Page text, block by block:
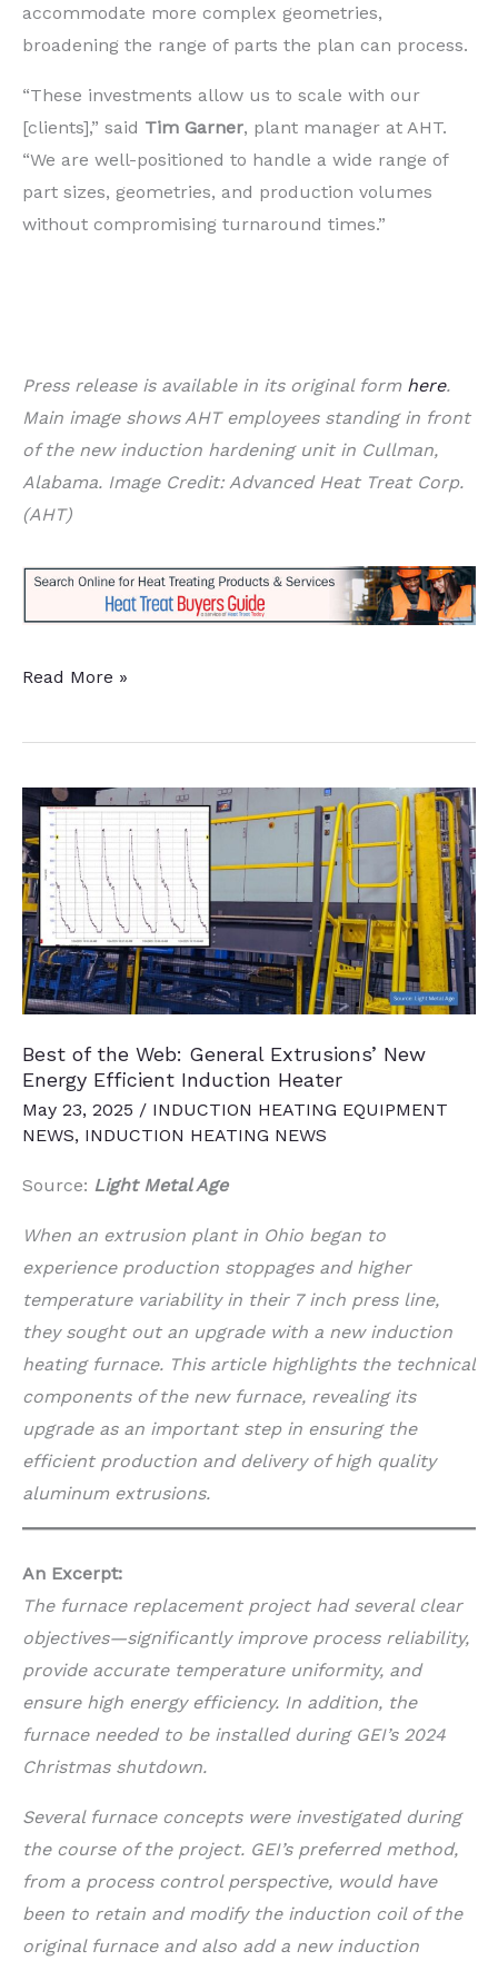
accommodate more complex geometries,
broadening the range of parts the plan can process.
“These investments allow us to scale with our
[clients],” said Tim Garner, plant manager at AHT.
“We are well-positioned to handle a wide range of
part sizes, geometries, and production volumes
without compromising turnaround times.”
Press release is available in its original form here.
Main image shows AHT employees standing in front
of the new induction hardening unit in Cullman,
Alabama. Image Credit: Advanced Heat Treat Corp.
(AHT)
Induction
and
Nitriding
Capacity
Added
at
Alabama
Plant
Read More »
Best of the Web: General Extrusions’ New
Energy Efficient Induction Heater
May 23, 2025 / INDUCTION HEATING EQUIPMENT
NEWS, INDUCTION HEATING NEWS
Source: Light Metal Age
When an extrusion plant in Ohio began to
experience production stoppages and higher
temperature variability in their 7 inch press line,
they sought out an upgrade with a new induction
heating furnace. This article highlights the technical
components of the new furnace, revealing its
upgrade as an important step in ensuring the
efficient production and delivery of high quality
aluminum extrusions.
An Excerpt:
The furnace replacement project had several clear
objectives—significantly improve process reliability,
provide accurate temperature uniformity, and
ensure high energy efficiency. In addition, the
furnace needed to be installed during GEI’s 2024
Christmas shutdown.
Several furnace concepts were investigated during
the course of the project. GEI’s preferred method,
from a process control perspective, would have
been to retain and modify the induction coil of the
original furnace and also add a new induction